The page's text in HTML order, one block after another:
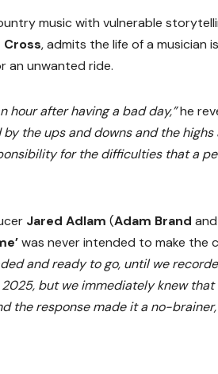
music with vulnerable
Cross, admits the life of a musician
an unwanted ride.
hour after having a bad day,”he
the ups and downs and the
for the difficulties that a
Jared Adlam (Adam Brand and
was never intended to make the
and ready to go, until we recorded
but we immediately knew
the response made it a no-